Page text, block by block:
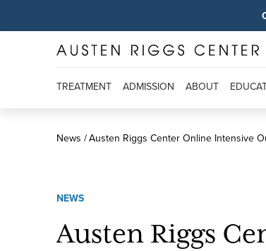
TREATMENT ADMISSION ABOUT
News Austen Riggs Center Online Intensive
NEWS
Austen Riggs